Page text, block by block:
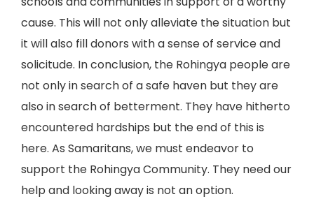
cause. This will not only alleviate the situation but
it will also fill donors with a sense of service and
solicitude. In conclusion, the Rohingya people are
not only in search of a safe haven but they are
also in search of betterment. They have hitherto
encountered hardships but the end of this is
here. As Samaritans, we must endeavor to
support the Rohingya Community. They need our
help and looking away is not an option.